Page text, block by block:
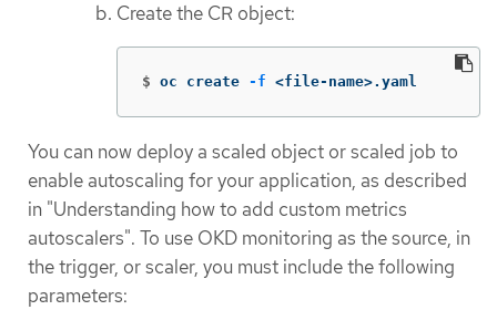
Create the CR object:
$ oc create -f <file-name>.yaml
You can now deploy a scaled object or scaled job to
enable autoscaling for your application, as described
in "Understanding how to add custom metrics
autoscalers". To use OKD monitoring as the source, in
the trigger, or scaler, you must include the following
parameters: